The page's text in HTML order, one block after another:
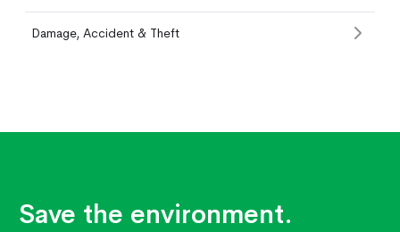
Damage, Accident & Theft
Save the environment.